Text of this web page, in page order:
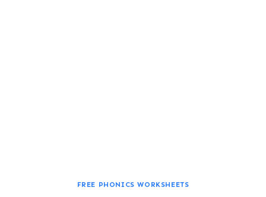
FREE PHONICS WORKSHEETS